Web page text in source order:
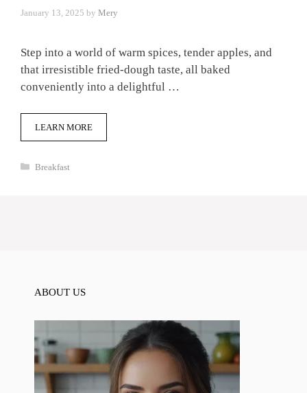
January 13, 2025 by Mery
Step into a world of warm spices, tender apples, and
that irresistible fried-dough taste, all baked
conveniently into a delightful …
LEARN MORE
Categories
Breakfast
ABOUT US